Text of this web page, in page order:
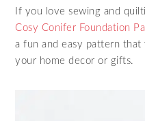
If you love sewing and
Cosy Conifer Foundation
a fun and easy pattern
your home decor or gifts.